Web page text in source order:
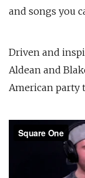
and songs you
Driven and
Aldean and
American party